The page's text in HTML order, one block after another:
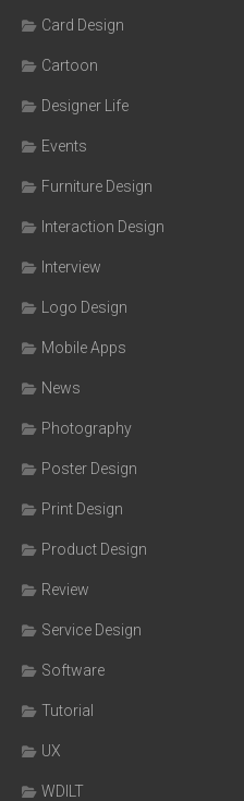
Card Design
Cartoon
Designer Life
Events
Furniture Design
Interaction Design
Interview
Logo Design
Mobile Apps
News
Photography
Poster Design
Print Design
Product Design
Review
Service Design
Software
Tutorial
UX
WDILT